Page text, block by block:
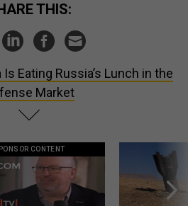
THIS:
Is Eating Russia’s Lunch in the
Market
CONTENT